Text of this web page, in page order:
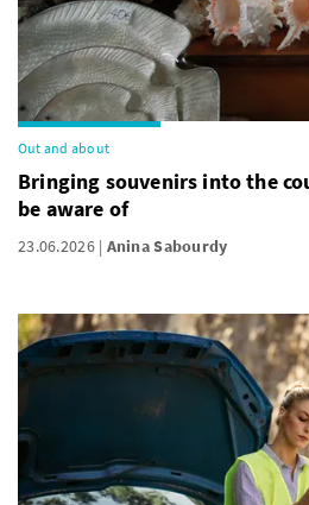
Out and about
Bringing souvenirs into the
be aware of
23.06.2026 Anina Sabourdy